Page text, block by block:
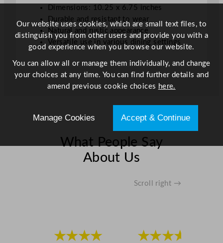
2
5
x
.
7
n
Dimensions: 10.25 x 6.75 inches
Durable and resistant to wear
Natural and rustic appearance
Versatile use in various dining settings
What People Say
About Us
Scroll right →
★★★★
★★★★
Our website uses cookies, which are small text files, to
distinguish you from other users and provide you with a
good experience when you browse our website.
You can allow all or manage them individually, and change
your choices at any time. You can find further details and
amend previous cookie choices here.
Manage Cookies Accept & Continue